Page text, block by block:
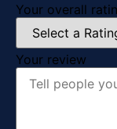
Your overall
Your review